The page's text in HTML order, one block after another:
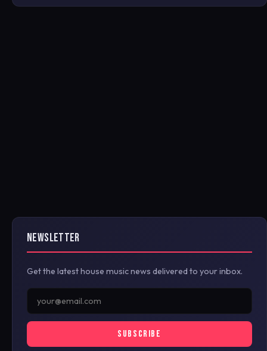
NEWSLETTER
Get the latest house music news delivered to your inbox.
SUBSCRIBE